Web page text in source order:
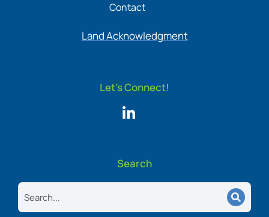
Contact
Land Acknowledgment
Let's Connect!
Search